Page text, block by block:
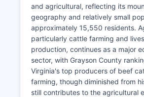
and agricultural, reflecting its
geography and relatively small
approximately 15,550 residents.
particularly cattle farming and
production, continues as a major
sector, with Grayson County
Virginia's top producers of beef
farming, though diminished from
still contributes to the agricultural